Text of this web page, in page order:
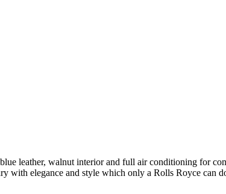
leather, walnut interior and full air conditioning for
with elegance and style which only a Rolls Royce can